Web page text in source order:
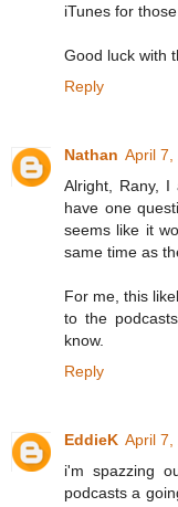
iTunes for
Good luck with
Reply
Nathan April 7,
Alright, Rany, I
have one
seems like it
same time as
For me, this
to the
know.
Reply
EddieK April 7,
i'm spazzing
podcasts a